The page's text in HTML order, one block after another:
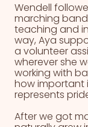
Wendell
marching
teaching and
way, Aya
a volunteer
wherever she
working with
how important
represents
After we got